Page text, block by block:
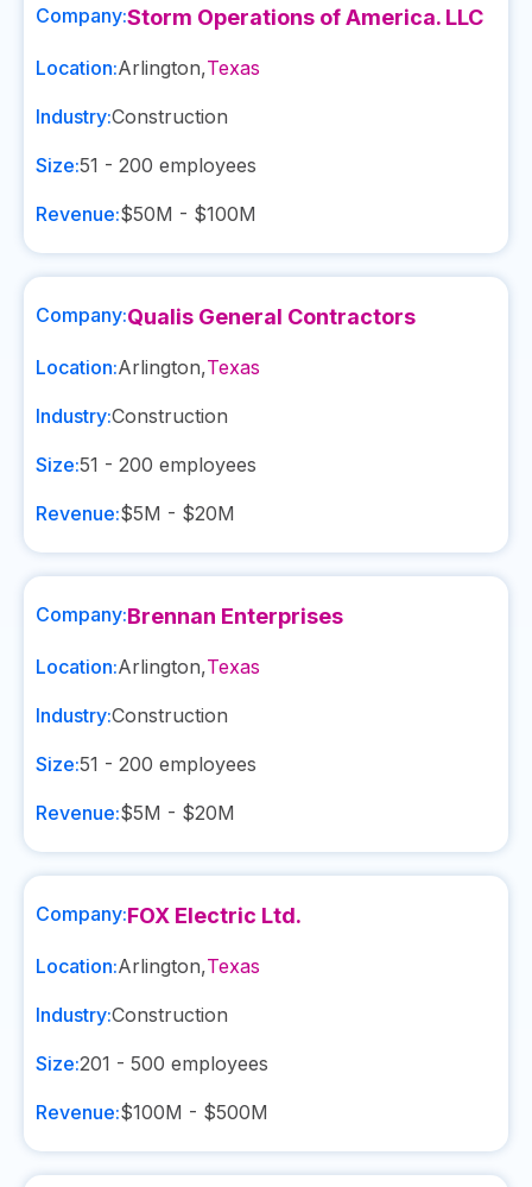
Company:Storm Operations of America. LLC
Location:Arlington,Texas
Industry:Construction
Size:51 - 200 employees
Revenue:$50M - $100M
Company:Qualis General Contractors
Location:Arlington,Texas
Industry:Construction
Size:51 - 200 employees
Revenue:$5M - $20M
Company:Brennan Enterprises
Location:Arlington,Texas
Industry:Construction
Size:51 - 200 employees
Revenue:$5M - $20M
Company:FOX Electric Ltd.
Location:Arlington,Texas
Industry:Construction
Size:201 - 500 employees
Revenue:$100M - $500M